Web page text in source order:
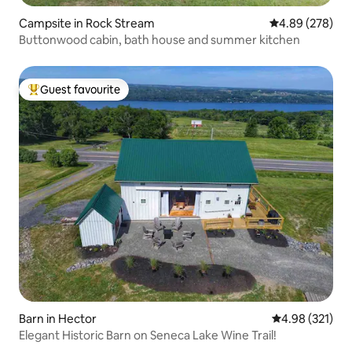
Campsite in Rock Stream 4.89 out of 5
4.89 (278)
Buttonwood cabin, bath house and summer kitchen
Top guest favourite
Guest favourite
Barn in Hector 4.98 out of 5
4.98 (321)
Elegant Historic Barn on Seneca Lake Wine Trail!